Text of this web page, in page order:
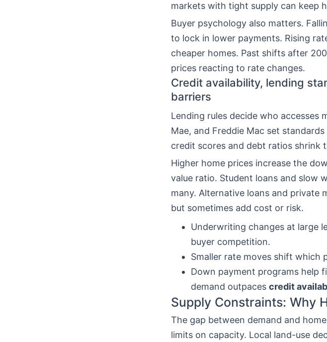
markets with tight supply can keep
Buyer psychology also matters.
to lock in lower payments. Rising
cheaper homes. Past shifts after
prices reacting to rate changes.
Credit availability, lending
barriers
Lending rules decide who accesses
Mae, and Freddie Mac set
credit scores and debt ratios shrink
Higher home prices increase the
value ratio. Student loans and slow
many. Alternative loans and private
but sometimes add cost or risk.
Underwriting changes at large
buyer competition.
Smaller rate moves shift which
Down payment programs help
demand outpaces credit
Supply Constraints: Why
The gap between demand and
limits on capacity. Local land-use